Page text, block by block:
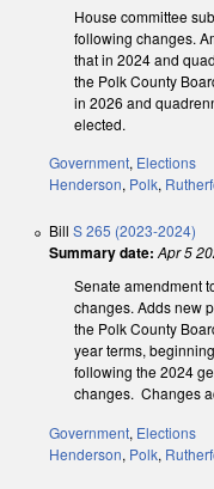
House committee
following changes.
that in 2024 and
the Polk County
in 2026 and
elected.
Government, Elections
Henderson, Polk,
Bill S 265 (2023-2024)
Summary date: Apr 5
Senate amendment
changes. Adds new
the Polk County
year terms,
following the 2024
changes. Changes
Government, Elections
Henderson, Polk,